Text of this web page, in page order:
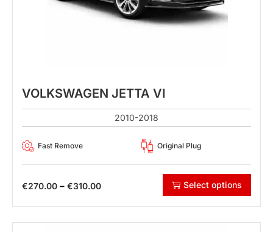
VOLKSWAGEN JETTA VI
2010-2018
Fast Remove Original Plug
€270.00 – €310.00 Select options